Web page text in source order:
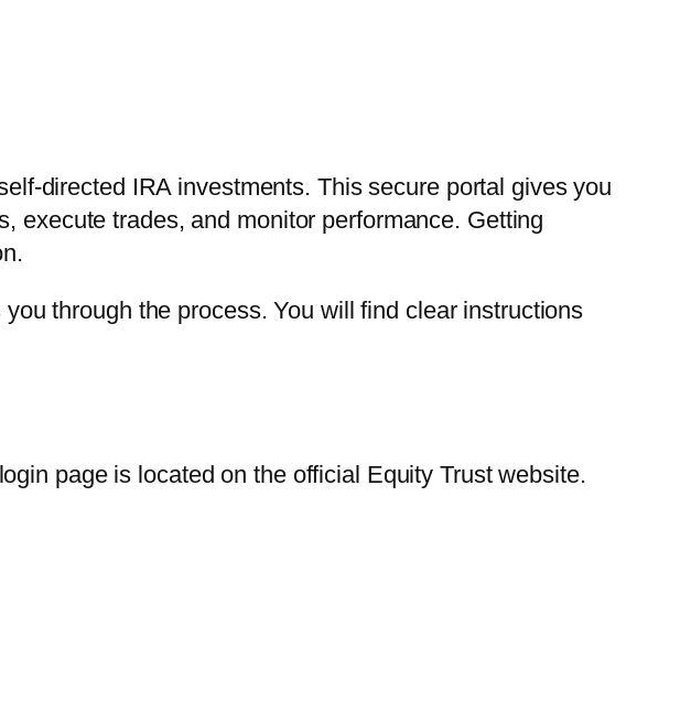
directed IRA investments. This secure portal gives you
execute trades, and monitor performance. Getting
through the process. You will find clear instructions
page is located on the official Equity Trust website.